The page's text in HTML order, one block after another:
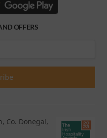
OFFERS
Co. Donegal,